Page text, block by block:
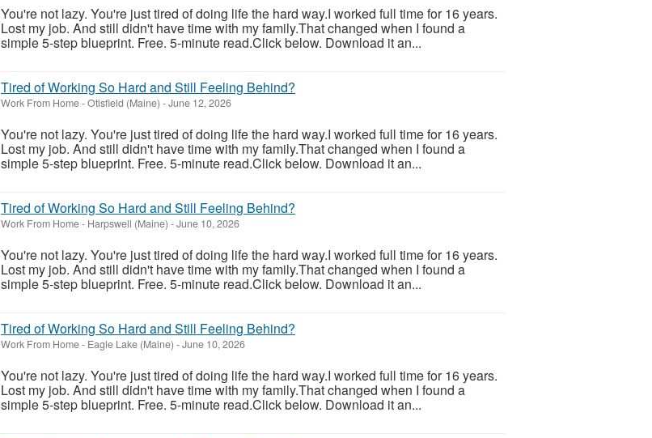
You're not lazy. You're just tired of doing life the hard way.I worked full time for 16 years.
Lost my job. And still didn't have time with my family.That changed when I found a
simple 5-step blueprint. Free. 5-minute read.Click below. Download it an...
Tired of Working So Hard and Still Feeling Behind?
Work From Home-Otisfield (Maine) -June 12, 2026
You're not lazy. You're just tired of doing life the hard way.I worked full time for 16 years.
Lost my job. And still didn't have time with my family.That changed when I found a
simple 5-step blueprint. Free. 5-minute read.Click below. Download it an...
Tired of Working So Hard and Still Feeling Behind?
Work From Home- Harpswell (Maine) -June 10, 2026
You're not lazy. You're just tired of doing life the hard way.I worked full time for 16 years.
Lost my job. And still didn't have time with my family.That changed when I found a
simple 5-step blueprint. Free. 5-minute read.Click below. Download it an...
Tired of Working So Hard and Still Feeling Behind?
Work From Home- Eagle Lake (Maine) -June 10, 2026
You're not lazy. You're just tired of doing life the hard way.I worked full time for 16 years.
Lost my job. And still didn't have time with my family.That changed when I found a
simple 5-step blueprint. Free. 5-minute read.Click below. Download it an...